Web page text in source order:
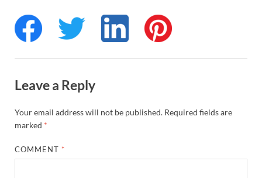
Leave a Reply
Your email address will not be published. Required fields are
marked *
COMMENT *